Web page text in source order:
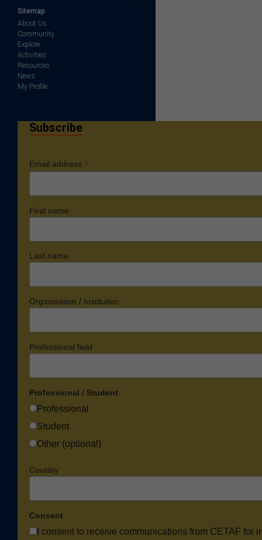
Sitemap
About Us
Community
Explore
Activities
Resources
News
My Profile
Subscribe
Email address *
First name
Last name
Organisation / Institution
Professional field
Professional / Student
Professional
Student
Other (optional)
Country
Consent
I consent to receive communications from CETAF for